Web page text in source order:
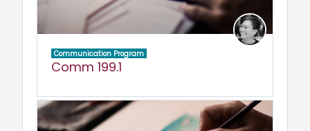
Communication Program
Comm 199.1